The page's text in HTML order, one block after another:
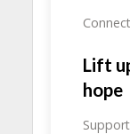
Lift
hope